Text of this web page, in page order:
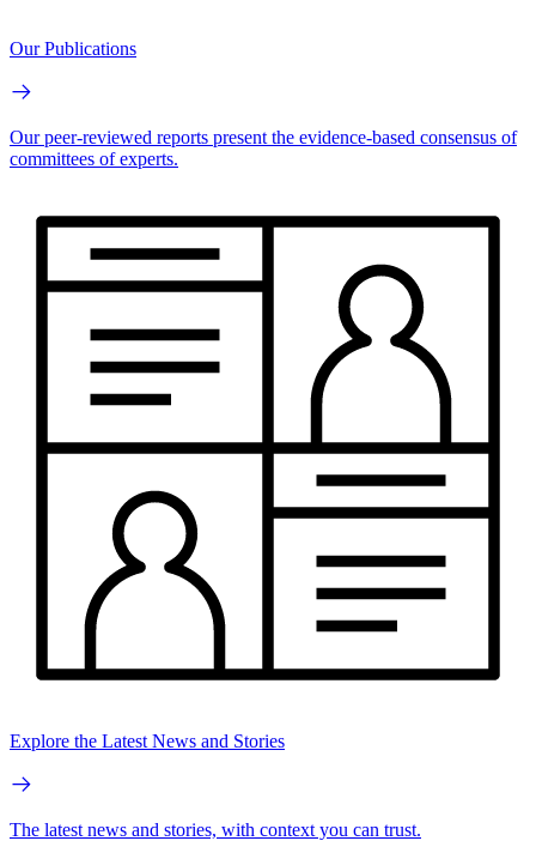
Our Publications
Our peer-reviewed reports present the evidence-based consensus of
committees of experts.
Explore the Latest News and Stories
The latest news and stories, with context you can trust.